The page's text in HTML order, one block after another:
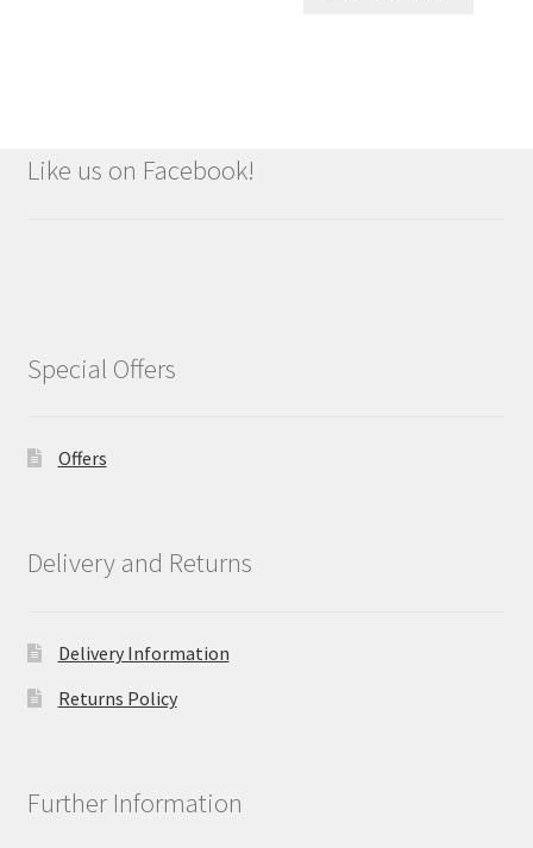
Like us on Facebook!
Special Offers
Offers
Delivery and Returns
Delivery Information
Returns Policy
Further Information